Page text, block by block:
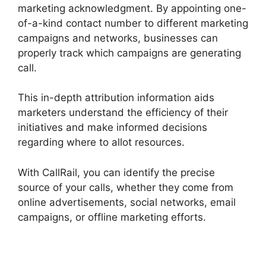
marketing acknowledgment. By appointing one-
of-a-kind contact number to different marketing
campaigns and networks, businesses can
properly track which campaigns are generating
call.
This in-depth attribution information aids
marketers understand the efficiency of their
initiatives and make informed decisions
regarding where to allot resources.
With CallRail, you can identify the precise
source of your calls, whether they come from
online advertisements, social networks, email
campaigns, or offline marketing efforts.